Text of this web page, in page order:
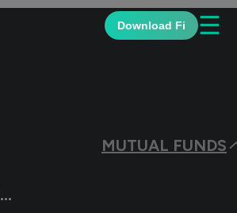
Download Fi ☰
MUTUAL FUNDS